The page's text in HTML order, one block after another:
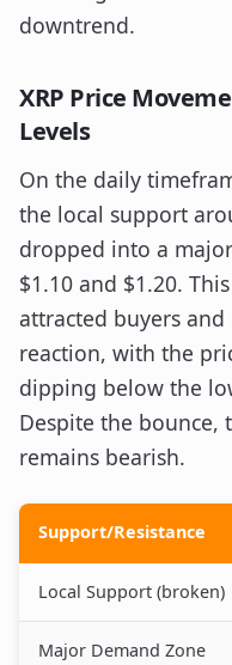
downtrend.
XRP Price
Levels
On the daily
the local support
dropped into a
$1.10 and $1.20.
attracted buyers
reaction, with the
dipping below the
Despite the bounce,
remains bearish.
Support/Resistance
Local Support (broken)
Major Demand Zone